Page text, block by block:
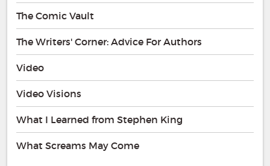
The Comic Vault
The Writers' Corner: Advice For Authors
Video
Video Visions
What I Learned from Stephen King
What Screams May Come